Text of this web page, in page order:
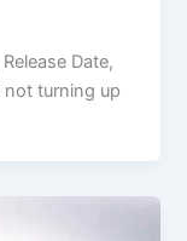
Date,
not turning up